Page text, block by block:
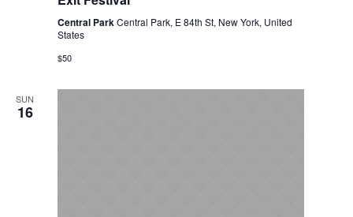
Central ParkCentral Park, E 84th St, New York, United
States
$50
SUN
16